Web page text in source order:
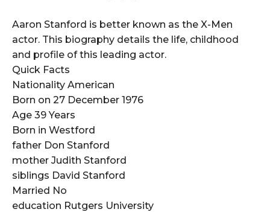
Aaron Stanford is better known as the X-Men
actor. This biography details the life, childhood
and profile of this leading actor.
Quick Facts
Nationality American
Born on 27 December 1976
Age 39 Years
Born in Westford
father Don Stanford
mother Judith Stanford
siblings David Stanford
Married No
education Rutgers University